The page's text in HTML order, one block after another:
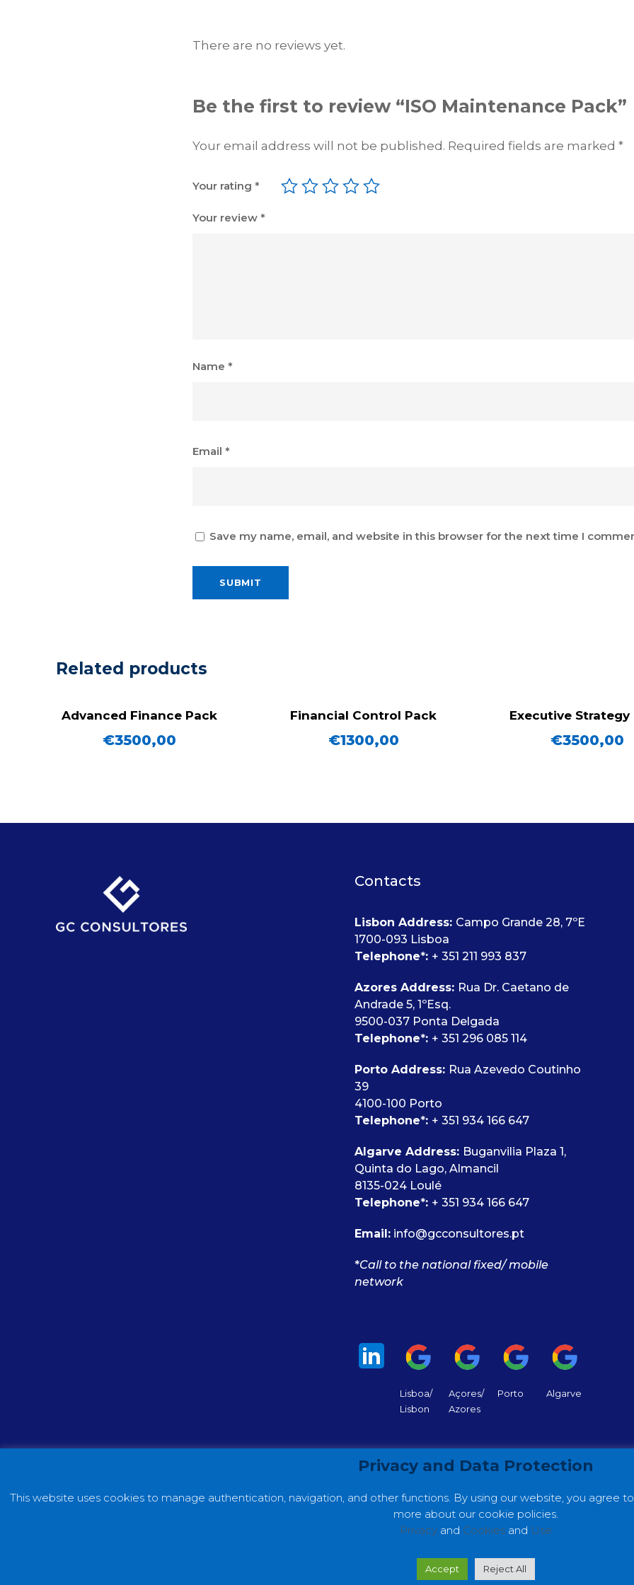
t
There are no reviews yet.
Be the first to review “ISO Maintenance Pack”
Your email address will not be published. Required fields are marked *
Your rating *
Your review *
Name *
Email *
Save my name, email, and website in this browser for the next time I
Related products
Advanced Finance Pack
€3500,00
Financial Control Pack
€1300,00
Executive Strategy
€3500,00
Contacts
Lisbon Address: Campo Grande 28, 7ºE
1700-093 Lisboa
Telephone*: + 351 211 993 837
Azores Address: Rua Dr. Caetano de
Andrade 5, 1ºEsq.
9500-037 Ponta Delgada
Telephone*: + 351 296 085 114
Porto Address: Rua Azevedo Coutinho
39
4100-100 Porto
Telephone*: + 351 934 166 647
Algarve Address: Buganvilia Plaza 1,
Quinta do Lago, Almancil
8135-024 Loulé
Telephone*: + 351 934 166 647
Email:info@gcconsultores.pt
*Call to the national fixed/ mobile
network
Lisboa/
Lisbon
Açores/
Azores
Porto Algarve
Copyright ©2022 GC Consultores. Web Development by
Privacy and Data Protection
This website uses cookies to manage authentication, navigation, and other functions. By using our website, you agree
more about our cookie policies.
Privacy and Cookies and Use
Accept Reject All